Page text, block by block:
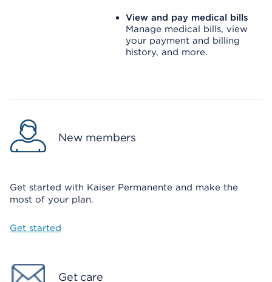
View and pay medical bills
Manage medical bills, view
your payment and billing
history, and more.
New members
Get started with Kaiser Permanente and make the
most of your plan.
Get started
Get care